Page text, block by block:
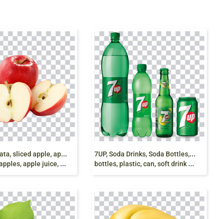
m
ela affettata, sliced apple, apple slice with leaf,
apple juice, food, png free
7
UP, Soda Drinks, Soda Bottles, Soda Can, pepsi
bottles, plastic, can, soft drink png free